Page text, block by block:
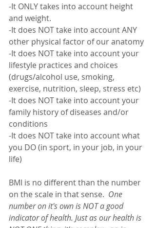
-It ONLY takes into account height
and weight.
-It does NOT take into account ANY
other physical factor of our anatomy
-It does NOT take into account your
lifestyle practices and choices
(drugs/alcohol use, smoking,
exercise, nutrition, sleep, stress etc)
-It does NOT take into account your
family history of diseases and/or
conditions
-It does NOT take into account what
you DO (in sport, in your job, in your
life)
BMI is no different than the number
on the scale in that sense. One
number on it's own is NOT a good
indicator of health. Just as our health is